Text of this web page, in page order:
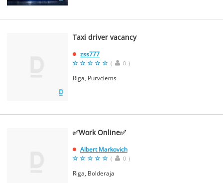
Taxi driver vacancy
zss777
( 0 )
Riga, Purvciems
✅Work Online✅
Albert Markovich
( 0 )
Riga, Bolderaja